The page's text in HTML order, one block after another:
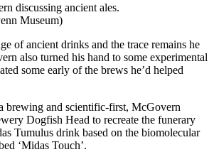
discussing ancient ales.
Museum)
of ancient drinks and the trace remains he
also turned his hand to some experimental
some early of the brews he’d helped
brewing and scientific-first, McGovern
Dogfish Head to recreate the funerary
Tumulus drink based on the biomolecular
‘Midas Touch’.